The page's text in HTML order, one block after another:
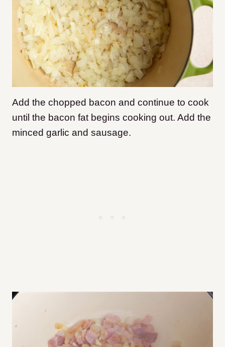
Add the chopped bacon and continue to cook
until the bacon fat begins cooking out. Add the
minced garlic and sausage.